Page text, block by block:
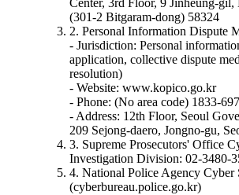
Center, 3rd Floor, 9 Jinheung-gil,
(301-2 Bitgaram-dong) 58324
2. Personal Information Dispute
- Jurisdiction: Personal
application, collective dispute
resolution)
- Website: www.kopico.go.kr
- Phone: (No area code) 1833-
- Address: 12th Floor, Seoul
209 Sejong-daero, Jongno-gu,
3. Supreme Prosecutors' Office
Investigation Division: 02-3480-
4. National Police Agency Cyber
(cyberbureau.police.go.kr)